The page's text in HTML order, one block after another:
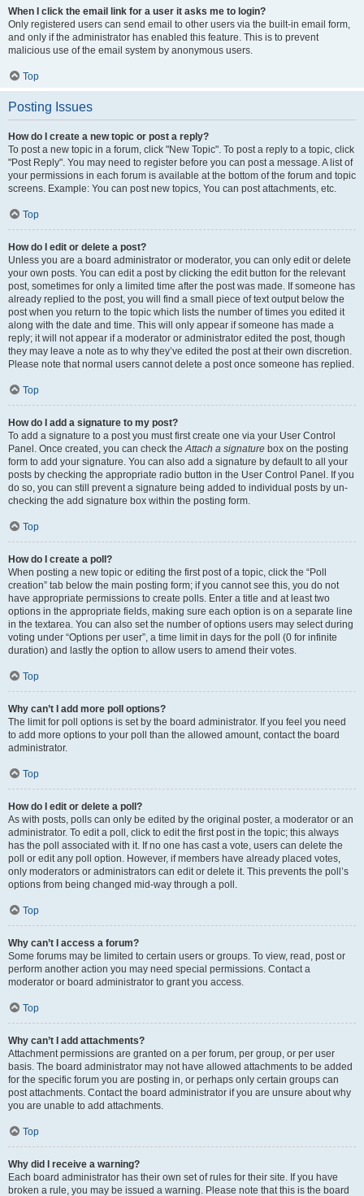
When I click the email link for a user it asks me to login?
Only registered users can send email to other users via the built-in email form,
and only if the administrator has enabled this feature. This is to prevent
malicious use of the email system by anonymous users.
Top
Posting Issues
How do I create a new topic or post a reply?
To post a new topic in a forum, click "New Topic". To post a reply to a topic, click
"Post Reply". You may need to register before you can post a message. A list of
your permissions in each forum is available at the bottom of the forum and topic
screens. Example: You can post new topics, You can post attachments, etc.
Top
How do I edit or delete a post?
Unless you are a board administrator or moderator, you can only edit or delete
your own posts. You can edit a post by clicking the edit button for the relevant
post, sometimes for only a limited time after the post was made. If someone has
already replied to the post, you will find a small piece of text output below the
post when you return to the topic which lists the number of times you edited it
along with the date and time. This will only appear if someone has made a
reply; it will not appear if a moderator or administrator edited the post, though
they may leave a note as to why they’ve edited the post at their own discretion.
Please note that normal users cannot delete a post once someone has replied.
Top
How do I add a signature to my post?
To add a signature to a post you must first create one via your User Control
Panel. Once created, you can check theAttach a signature box on the posting
form to add your signature. You can also add a signature by default to all your
posts by checking the appropriate radio button in the User Control Panel. If you
do so, you can still prevent a signature being added to individual posts by un-
checking the add signature box within the posting form.
Top
How do I create a poll?
When posting a new topic or editing the first post of a topic, click the “Poll
creation” tab below the main posting form; if you cannot see this, you do not
have appropriate permissions to create polls. Enter a title and at least two
options in the appropriate fields, making sure each option is on a separate line
in the textarea. You can also set the number of options users may select during
voting under “Options per user”, a time limit in days for the poll (0 for infinite
duration) and lastly the option to allow users to amend their votes.
Top
Why can’t I add more poll options?
The limit for poll options is set by the board administrator. If you feel you need
to add more options to your poll than the allowed amount, contact the board
administrator.
Top
How do I edit or delete a poll?
As with posts, polls can only be edited by the original poster, a moderator or an
administrator. To edit a poll, click to edit the first post in the topic; this always
has the poll associated with it. If no one has cast a vote, users can delete the
poll or edit any poll option. However, if members have already placed votes,
only moderators or administrators can edit or delete it. This prevents the poll’s
options from being changed mid-way through a poll.
Top
Why can’t I access a forum?
Some forums may be limited to certain users or groups. To view, read, post or
perform another action you may need special permissions. Contact a
moderator or board administrator to grant you access.
Top
Why can’t I add attachments?
Attachment permissions are granted on a per forum, per group, or per user
basis. The board administrator may not have allowed attachments to be added
for the specific forum you are posting in, or perhaps only certain groups can
post attachments. Contact the board administrator if you are unsure about why
you are unable to add attachments.
Top
Why did I receive a warning?
Each board administrator has their own set of rules for their site. If you have
broken a rule, you may be issued a warning. Please note that this is the board